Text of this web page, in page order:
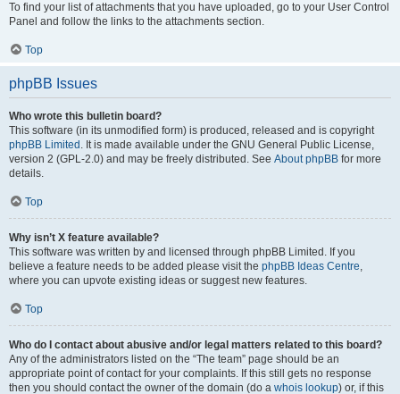
To find your list of attachments that you have uploaded, go to your User Control
Panel and follow the links to the attachments section.
Top
phpBB Issues
Who wrote this bulletin board?
This software (in its unmodified form) is produced, released and is copyright
phpBB Limited . It is made available under the GNU General Public License,
version 2 (GPL-2.0) and may be freely distributed. See About phpBB for more
details.
Top
Why isn’t X feature available?
This software was written by and licensed through phpBB Limited. If you
believe a feature needs to be added please visit the phpBB Ideas Centre,
where you can upvote existing ideas or suggest new features.
Top
Who do I contact about abusive and/or legal matters related to this board?
Any of the administrators listed on the “The team” page should be an
appropriate point of contact for your complaints. If this still gets no response
then you should contact the owner of the domain (do a whois lookup) or, if this